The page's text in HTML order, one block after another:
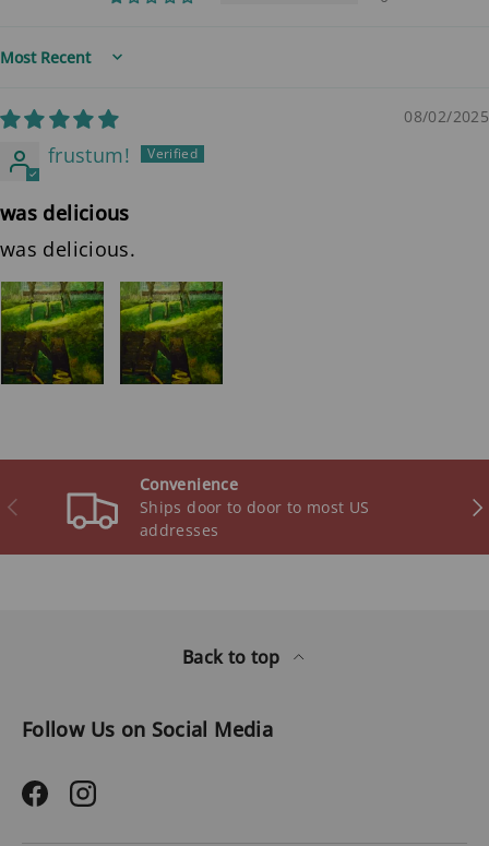
Sort by
08/02/2025
frustum!
was delicious
was delicious.
Previous
Convenience
Ships door to door to most US
addresses
Back to top
Follow Us on Social Media
FacebookInstagram